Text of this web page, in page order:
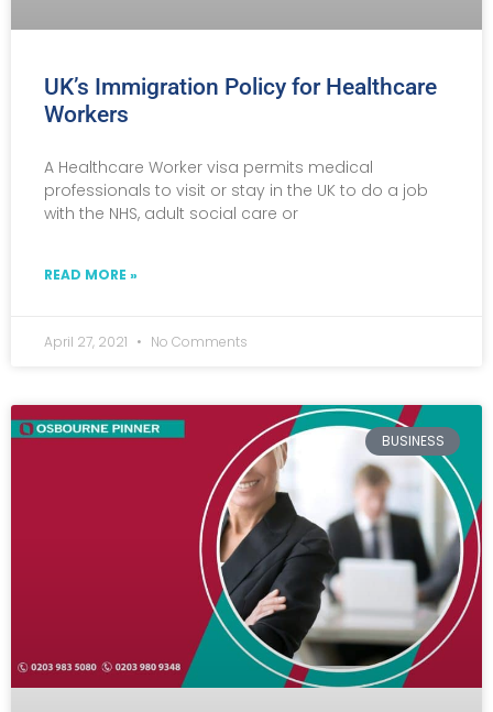
UK’s Immigration Policy for Healthcare
Workers
A Healthcare Worker visa permits medical
professionals to visit or stay in the UK to do a job
with the NHS, adult social care or
READ MORE »
April 27, 2021 No Comments
BUSINESS